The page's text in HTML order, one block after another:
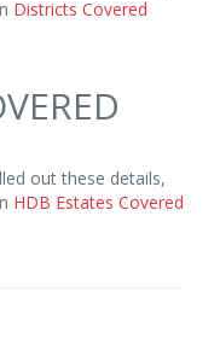
Districts Covered
out these details,
HDB Estates Covered